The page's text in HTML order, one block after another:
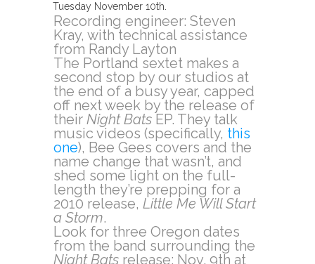
Tuesday November 10th.
Recording engineer: Steven
Kray, with technical assistance
from Randy Layton
The Portland sextet makes a
second stop by our studios at
the end of a busy year, capped
off next week by the release of
their Night Bats EP. They talk
music videos (specifically, this
one), Bee Gees covers and the
name change that wasn’t, and
shed some light on the full-
length they’re prepping for a
2010 release, Little Me Will Start
a Storm.
Look for three Oregon dates
from the band surrounding the
Night Bats release: Nov. 9th at